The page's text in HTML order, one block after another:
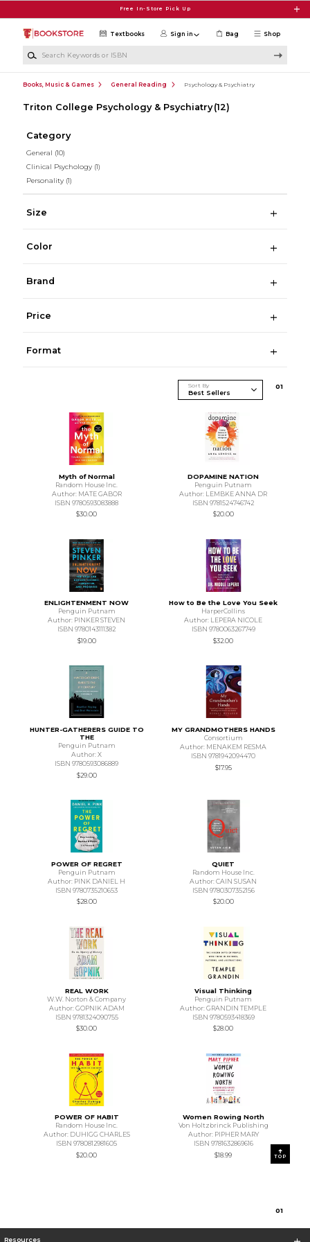
Free In-Store Pick Up
Shop
Textbooks Sign in Bag
Books, Music & Games General Reading Psychology & Psychiatry
Triton College Psychology & Psychiatry (12)
Category
General (10)
Clinical Psychology (1)
Personality (1)
Size
Color
Brand
Price
Format
Sort By 01
Myth of Normal
Random House Inc.
Author: MATE GABOR
ISBN 9780593083888
$30.00
DOPAMINE NATION
Penguin Putnam
Author: LEMBKE ANNA DR
ISBN 9781524746742
$20.00
ENLIGHTENMENT NOW
Penguin Putnam
Author: PINKER STEVEN
ISBN 9780143111382
$19.00
How to Be the Love You Seek
HarperCollins
Author: LEPERA NICOLE
ISBN 9780063267749
$32.00
HUNTER-GATHERERS GUIDE TO
THE
Penguin Putnam
Author: X
ISBN 9780593086889
$29.00
MY GRANDMOTHERS HANDS
Consortium
Author: MENAKEM RESMA
ISBN 9781942094470
$17.95
POWER OF REGRET
Penguin Putnam
Author: PINK DANIEL H
ISBN 9780735210653
$28.00
QUIET
Random House Inc.
Author: CAIN SUSAN
ISBN 9780307352156
$20.00
REAL WORK
W.W. Norton & Company
Author: GOPNIK ADAM
ISBN 9781324090755
$30.00
Visual Thinking
Penguin Putnam
Author: GRANDIN TEMPLE
ISBN 9780593418369
$28.00
POWER OF HABIT
Random House Inc.
Author: DUHIGG CHARLES
ISBN 9780812981605
$20.00
Women Rowing North
Von Holtzbrinck Publishing
Author: PIPHER MARY
ISBN 9781632869616
$18.99
01
TOP
Resources